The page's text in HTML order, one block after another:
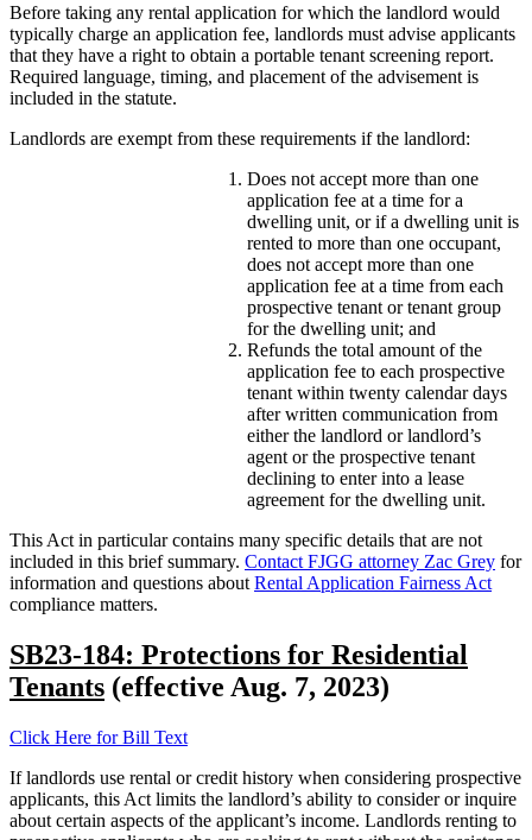
Before taking any rental application for which the landlord would
typically charge an application fee, landlords must advise applicants
that they have a right to obtain a portable tenant screening report.
Required language, timing, and placement of the advisement is
included in the statute.
Landlords are exempt from these requirements if the landlord:
Does not accept more than one
application fee at a time for a
dwelling unit, or if a dwelling unit is
rented to more than one occupant,
does not accept more than one
application fee at a time from each
prospective tenant or tenant group
for the dwelling unit; and
Refunds the total amount of the
application fee to each prospective
tenant within twenty calendar days
after written communication from
either the landlord or landlord’s
agent or the prospective tenant
declining to enter into a lease
agreement for the dwelling unit.
This Act in particular contains many specific details that are not
included in this brief summary. Contact FJGG attorney Zac Grey for
information and questions about Rental Application Fairness Act
compliance matters.
SB23-184: Protections for Residential
Tenants (effective Aug. 7, 2023)
Click Here for Bill Text
If landlords use rental or credit history when considering prospective
applicants, this Act limits the landlord’s ability to consider or inquire
about certain aspects of the applicant’s income. Landlords renting to